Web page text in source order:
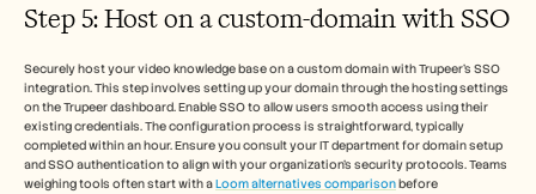
Step 5: Host on a custom-domain with SSO
Securely host your video knowledge base on a custom domain with Trupeer’s SSO
integration. This step involves setting up your domain through the hosting settings
on the Trupeer dashboard. Enable SSO to allow users smooth access using their
existing credentials. The configuration process is straightforward, typically
completed within an hour. Ensure you consult your IT department for domain setup
and SSO authentication to align with your organization’s security protocols. Teams
weighing tools often start with a Loom alternatives comparison before